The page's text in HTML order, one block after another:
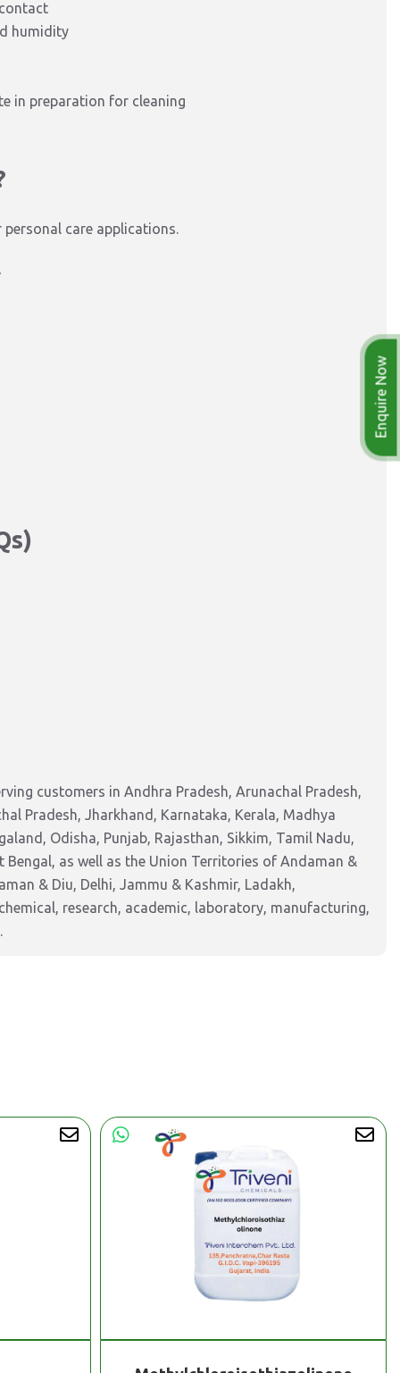
humidity
in preparation for cleaning
care applications.
customers in Andhra Pradesh, Arunachal Pradesh,
Pradesh, Jharkhand, Karnataka, Kerala, Madhya
Odisha, Punjab, Rajasthan, Sikkim, Tamil Nadu,
as well as the Union Territories of Andaman &
& Diu, Delhi, Jammu & Kashmir, Ladakh,
research, academic, laboratory, manufacturing,
Enquire Now